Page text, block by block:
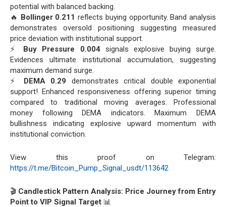
potential with balanced backing.
🔥 Bollinger 0.211 reflects buying opportunity. Band analysis
demonstrates oversold positioning suggesting measured
price deviation with institutional support.
⚡ Buy Pressure 0.004signals explosive buying surge.
Evidences ultimate institutional accumulation, suggesting
maximum demand surge.
⚡ DEMA 0.29 demonstrates critical double exponential
support! Enhanced responsiveness offering superior timing
compared to traditional moving averages. Professional
money following DEMA indicators. Maximum DEMA
bullishness indicating explosive upward momentum with
institutional conviction.
View this proof on Telegram:
https://t.me/Bitcoin_Pump_Signal_usdt/113642
🎬 Candlestick Pattern Analysis: Price Journey from Entry
Point to VIP Signal Target 📊